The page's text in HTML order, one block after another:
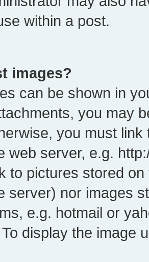
within a post.
images?
can be shown in
you may
you must
web server, e.g.
to pictures stored
server) nor images
e.g. hotmail or
display the image